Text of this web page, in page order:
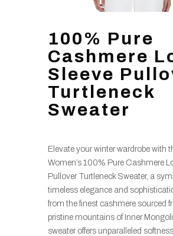
100% Pure
Cashmere
Sleeve
Turtleneck
Sweater
Elevate your winter wardrobe with
Women’s 100% Pure Cashmere
Pullover Turtleneck Sweater, a
timeless elegance and
from the finest cashmere sourced
pristine mountains of Inner
sweater offers unparalleled